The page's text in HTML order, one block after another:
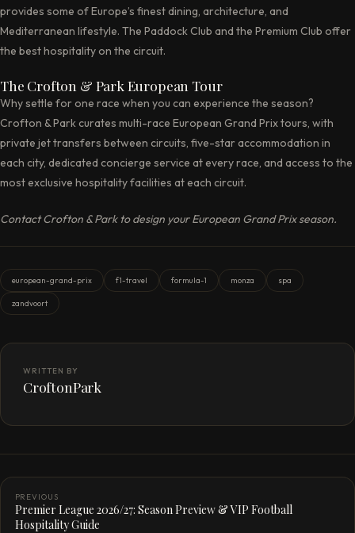
provides some of Europe’s finest dining, architecture, and
Mediterranean lifestyle. The Paddock Club and the Premium Club offer
the best hospitality on the circuit.
The Crofton & Park European Tour
Why settle for one race when you can experience the season?
Crofton & Park curates multi-race European Grand Prix tours, with
private jet transfers between circuits, five-star accommodation in
each city, dedicated concierge service at every race, and access to the
most exclusive hospitality facilities at each circuit.
Contact Crofton & Park to design your European Grand Prix season.
european-grand-prix f1-travel formula-1 monza spa
zandvoort
WRITTEN BY
CroftonPark
PREVIOUS
Premier League 2026/27: Season Preview & VIP Football
Hospitality Guide